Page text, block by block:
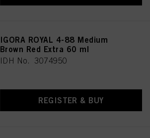
IGORA ROYAL 4-88 Medium
Brown Red Extra 60 ml
IDH No. 3074950
REGISTER & BUY